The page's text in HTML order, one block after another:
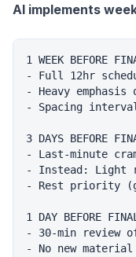
AI implements
1 WEEK BEFORE
- Full 12hr
- Heavy emphasis
- Spacing
3 DAYS BEFORE
- Last-minute
- Instead: Light
- Rest priority
1 DAY BEFORE
- 30-min review
- No new material